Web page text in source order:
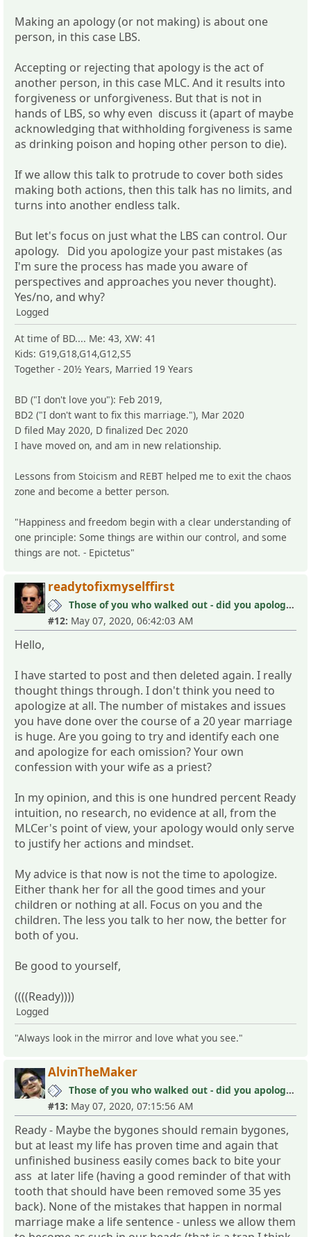
Making an apology (or not making) is about one
person, in this case LBS.
Accepting or rejecting that apology is the act of
another person, in this case MLC. And it results into
forgiveness or unforgiveness. But that is not in
hands of LBS, so why even discuss it (apart of maybe
acknowledging that withholding forgiveness is same
as drinking poison and hoping other person to die).
If we allow this talk to protrude to cover both sides
making both actions, then this talk has no limits, and
turns into another endless talk.
But let's focus on just what the LBS can control. Our
apology. Did you apologize your past mistakes (as
I'm sure the process has made you aware of
perspectives and approaches you never thought).
Yes/no, and why?
Logged
At time of BD.... Me: 43, XW: 41
Kids: G19,G18,G14,G12,S5
Together - 20½ Years, Married 19 Years
BD ("I don't love you"): Feb 2019,
BD2 ("I don't want to fix this marriage."), Mar 2020
D filed May 2020, D finalized Dec 2020
I have moved on, and am in new relationship.
Lessons from Stoicism and REBT helped me to exit the chaos
zone and become a better person.
"Happiness and freedom begin with a clear understanding of
one principle: Some things are within our control, and some
things are not. - Epictetus"
readytofixmyselffirst
Those of you who walked out - did you apologize your mistakes in M?
#12: May 07, 2020, 06:42:03 AM
Hello,
I have started to post and then deleted again. I really
thought things through. I don't think you need to
apologize at all. The number of mistakes and issues
you have done over the course of a 20 year marriage
is huge. Are you going to try and identify each one
and apologize for each omission? Your own
confession with your wife as a priest?
In my opinion, and this is one hundred percent Ready
intuition, no research, no evidence at all, from the
MLCer's point of view, your apology would only serve
to justify her actions and mindset.
My advice is that now is not the time to apologize.
Either thank her for all the good times and your
children or nothing at all. Focus on you and the
children. The less you talk to her now, the better for
both of you.
Be good to yourself,
((((Ready))))
Logged
"Always look in the mirror and love what you see."
AlvinTheMaker
Those of you who walked out - did you apologize your mistakes in M?
#13: May 07, 2020, 07:15:56 AM
Ready - Maybe the bygones should remain bygones,
but at least my life has proven time and again that
unfinished business easily comes back to bite your
ass at later life (having a good reminder of that with
tooth that should have been removed some 35 yes
back). None of the mistakes that happen in normal
marriage make a life sentence - unless we allow them